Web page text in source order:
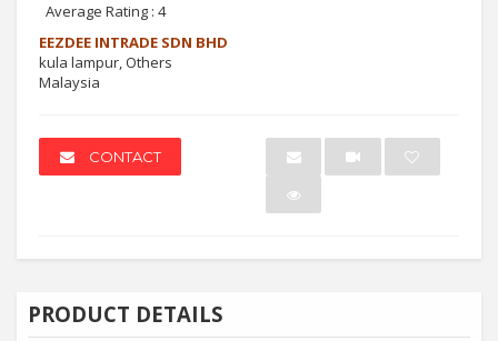
Average Rating : 4
EEZDEE INTRADE SDN BHD
kula lampur, Others
Malaysia
CONTACT
PRODUCT DETAILS